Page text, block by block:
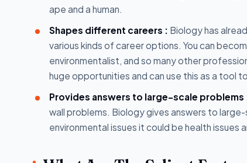
ape and a human.
Shapes different careers : Biology has
various kinds of career options. You can
environmentalist, and so many other
huge opportunities and can use this as a tool
Provides answers to large-scale problems
wall problems. Biology gives answers to
environmental issues it could be health